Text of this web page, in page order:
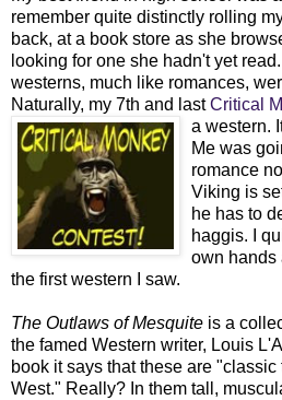
remember quite distinctly rolling
back, at a book store as she
looking for one she hadn't yet
westerns, much like romances,
Naturally, my 7th and lastCritical
a western. I
Me was
romance
Viking is
he has to
haggis. I
own hands
the first western I saw.
The Outlaws of Mesquite is a
the famed Western writer, Louis
book it says that these are
West." Really? In them tall,